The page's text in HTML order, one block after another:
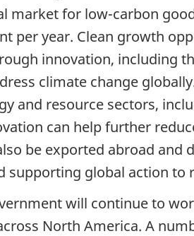
market for low-carbon
per year. Clean growth
innovation, including
climate change
and resource sectors,
can help further
be exported abroad and
supporting global action to
will continue to
North America. A